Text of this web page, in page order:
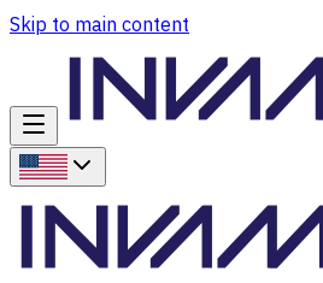
Skip to main content